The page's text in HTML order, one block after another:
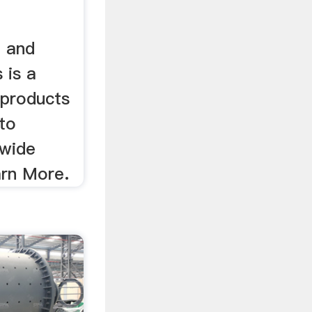
and
is a
More.